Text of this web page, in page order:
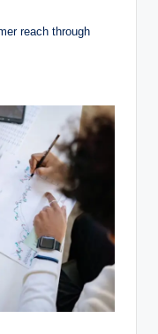
reach through